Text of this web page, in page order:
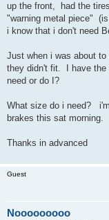
up the front, had the
"warning metal piece"
i know that i don't need
Just when i was about
they didn't fit. I have the
need or do I?
What size do i need?
brakes this sat morning.
Thanks in advanced
Guest
Nooooooooo